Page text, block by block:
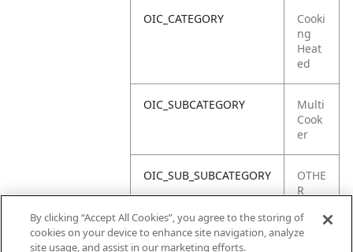
OIC_CATEGORY
Cooki
ng
Heat
ed
OIC_SUBCATEGORY
Multi
Cook
er
OIC_SUB_SUBCATEGORY
OTHE
R
S
By clicking “Accept All Cookies”, you agree to the storing of
cookies on your device to enhance site navigation, analyze
site usage, and assist in our marketing efforts.